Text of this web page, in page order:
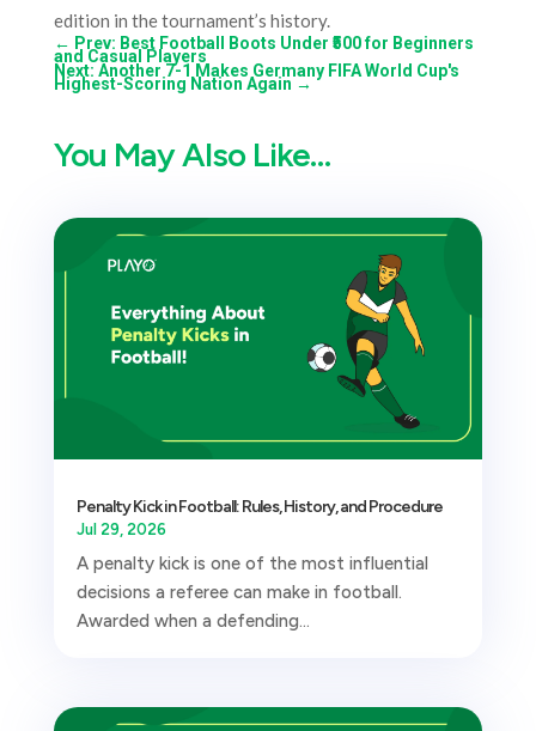
edition in the tournament’s history.
← Prev: Best Football Boots Under ₹500 for Beginners
and Casual Players
Next: Another 7-1 Makes Germany FIFA World Cup's
Highest-Scoring Nation Again →
You May Also Like…
Penalty Kick in Football: Rules, History, and Procedure
Jul 29, 2026
A penalty kick is one of the most influential
decisions a referee can make in football.
Awarded when a defending...